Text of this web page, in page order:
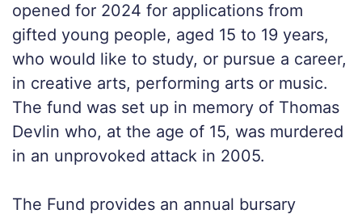
opened for 2024 for applications from
gifted young people, aged 15 to 19 years,
who would like to study, or pursue a career,
in creative arts, performing arts or music.
The fund was set up in memory of Thomas
Devlin who, at the age of 15, was murdered
in an unprovoked attack in 2005.
The Fund provides an annual bursary